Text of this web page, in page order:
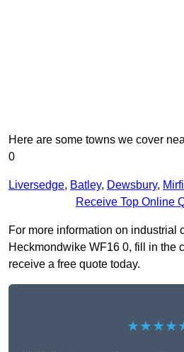
Here are some towns we cover
0
Liversedge, Batley, Dewsbury,
Receive Top Online
For more information on industrial
Heckmondwike WF16 0, fill in the
receive a free quote today.